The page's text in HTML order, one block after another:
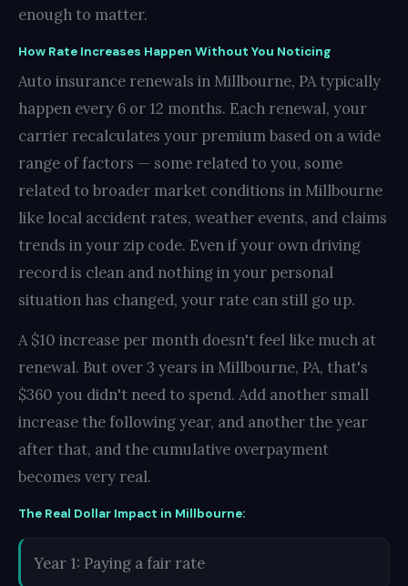
enough to matter.
How Rate Increases Happen Without You Noticing
Auto insurance renewals in Millbourne, PA typically
happen every 6 or 12 months. Each renewal, your
carrier recalculates your premium based on a wide
range of factors — some related to you, some
related to broader market conditions in Millbourne
like local accident rates, weather events, and claims
trends in your zip code. Even if your own driving
record is clean and nothing in your personal
situation has changed, your rate can still go up.
A $10 increase per month doesn't feel like much at
renewal. But over 3 years in Millbourne, PA, that's
$360 you didn't need to spend. Add another small
increase the following year, and another the year
after that, and the cumulative overpayment
becomes very real.
The Real Dollar Impact in Millbourne:
Year 1: Paying a fair rate